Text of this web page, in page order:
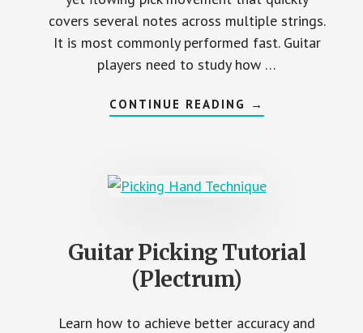
covers several notes across multiple strings.
It is most commonly performed fast. Guitar
players need to study how …
CONTINUE READING ABOUT
SWEEP
→
Guitar Picking Tutorial
(Plectrum)
Learn how to achieve better accuracy and